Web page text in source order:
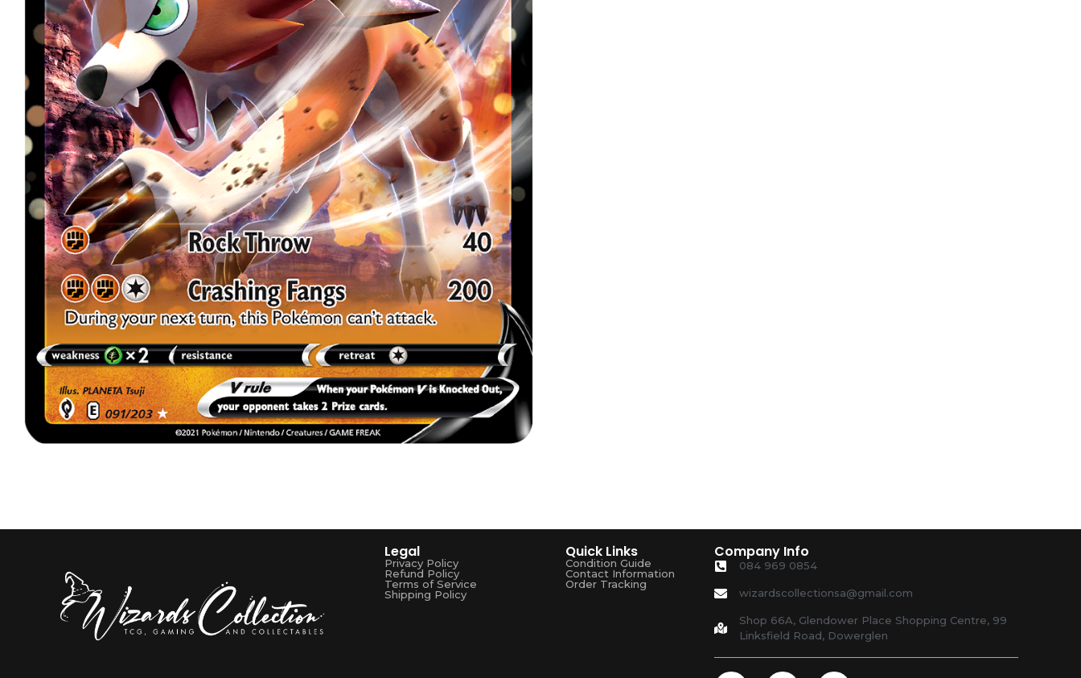
Legal
Privacy Policy
Refund Policy
Terms of Service
Shipping Policy
Quick Links
Condition Guide
Contact Information
Order Tracking
Company Info
084 969 0854
wizardscollectionsa@gmail.com
Shop 66A, Glendower Place Shopping Centre, 99
Linksfield Road, Dowerglen